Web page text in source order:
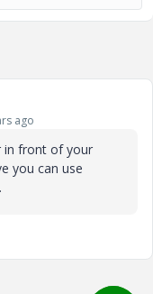
ago
in front of your
you can use